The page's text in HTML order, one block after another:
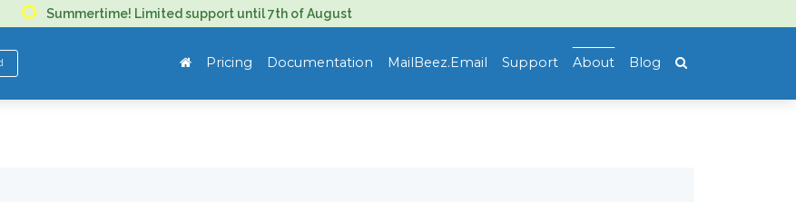
Pricing Documentation MailBeez.Email Support About Blog
Summertime! Limited support until 7th of August